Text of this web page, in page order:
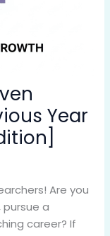
Year
Are you
pursue a
career? If